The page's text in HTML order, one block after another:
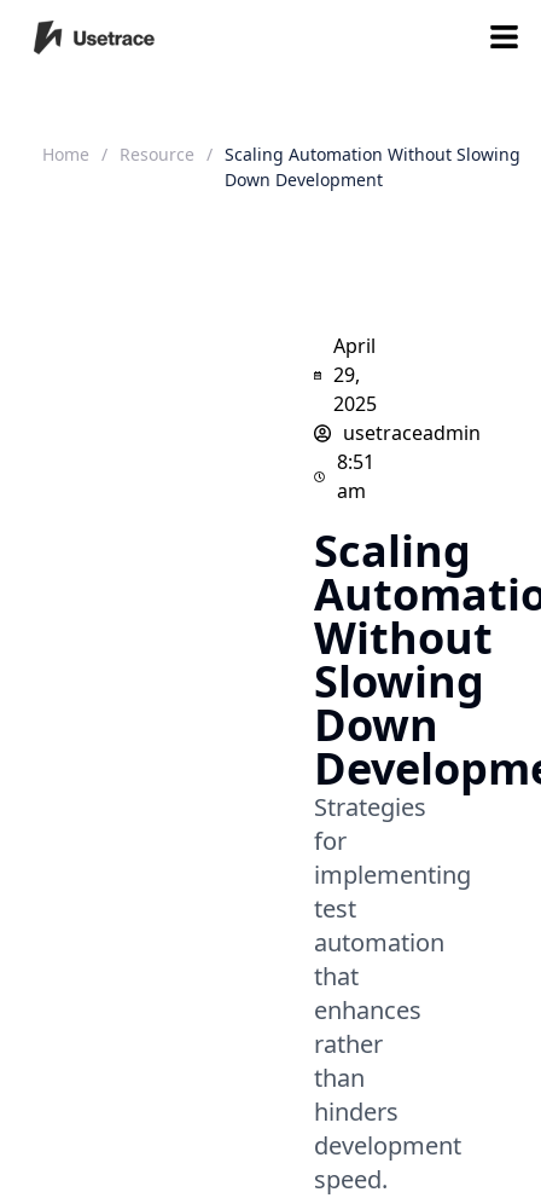
Home / Resource / Scaling Automation Without Slowing
Down Development
April
29,
2025
usetraceadmin
8:51
am
Scaling
Without
Slowing
Down
Strategies
for
implementing
test
automation
that
enhances
rather
than
hinders
development
speed.